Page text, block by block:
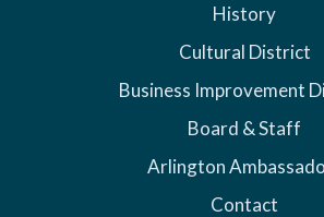
History
Cultural District
Business Improvement
Board & Staff
Arlington
Contact